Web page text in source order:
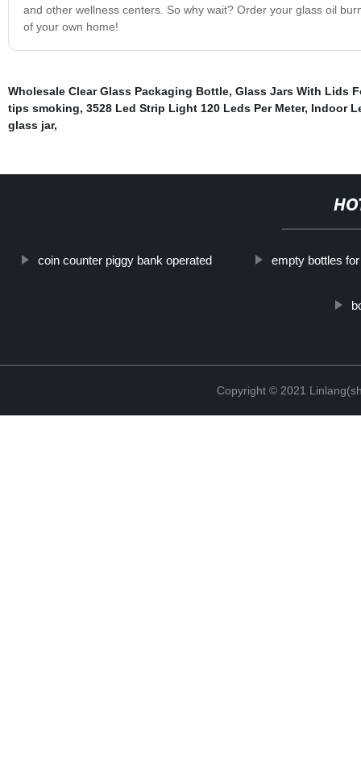
and other wellness centers. So why wait? Order your glass oil
of your own home!
Wholesale Clear Glass Packaging Bottle, Glass Jars With Lids
tips smoking, 3528 Led Strip Light 120 Leds Per Meter, Indoor
glass jar,
coin counter piggy bank operated empty bottles
Copyright © 2021